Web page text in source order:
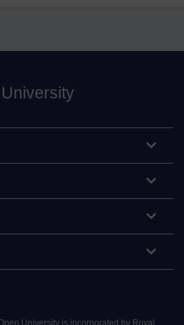
University is incorporated by Royal